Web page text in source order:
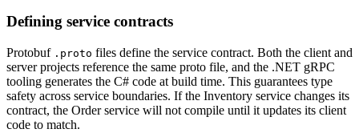
Defining service contracts
Protobuf .proto files define the service contract. Both the client and
server projects reference the same proto file, and the .NET gRPC
tooling generates the C# code at build time. This guarantees type
safety across service boundaries. If the Inventory service changes its
contract, the Order service will not compile until it updates its client
code to match.